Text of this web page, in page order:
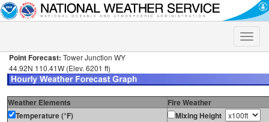
Toggle
Point Forecast: Tower Junction WY
44.92N 110.41W (Elev. 6201 ft)
Weather Elements
Fire Weather
Temperature (°F)
Mixing Height